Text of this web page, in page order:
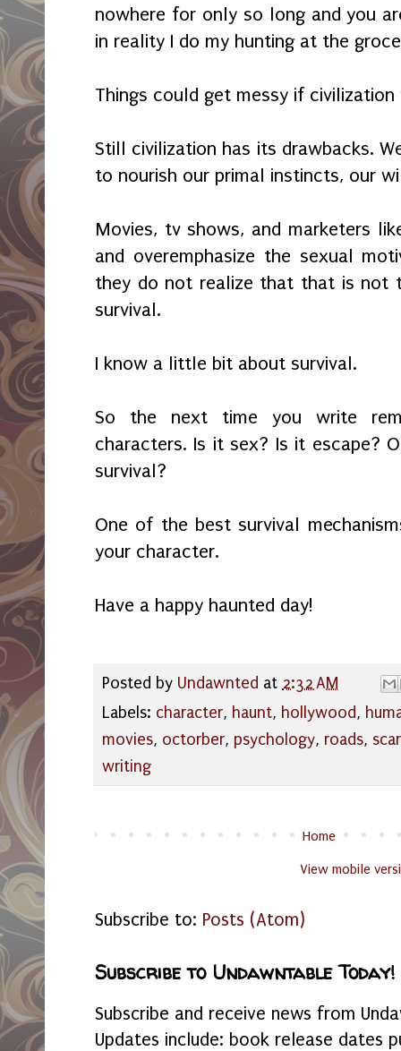
nowhere for only so long and you
in reality I do my hunting at the
Things could get messy if
Still civilization has its drawbacks.
to nourish our primal instincts, our
Movies, tv shows, and marketers
and overemphasize the sexual
they do not realize that that is not
survival.
I know a little bit about survival.
So the next time you write
characters. Is it sex? Is it escape?
survival?
One of the best survival
your character.
Have a happy haunted day!
Posted by Undawnted at 2:32 AM
Labels: character, haunt, hollywood,
movies, octorber, psychology, roads,
writing
Home
View mobile
Subscribe to: Posts (Atom)
Subscribe to Undawntable Today!
Subscribe and receive news from
Updates include: book release dates